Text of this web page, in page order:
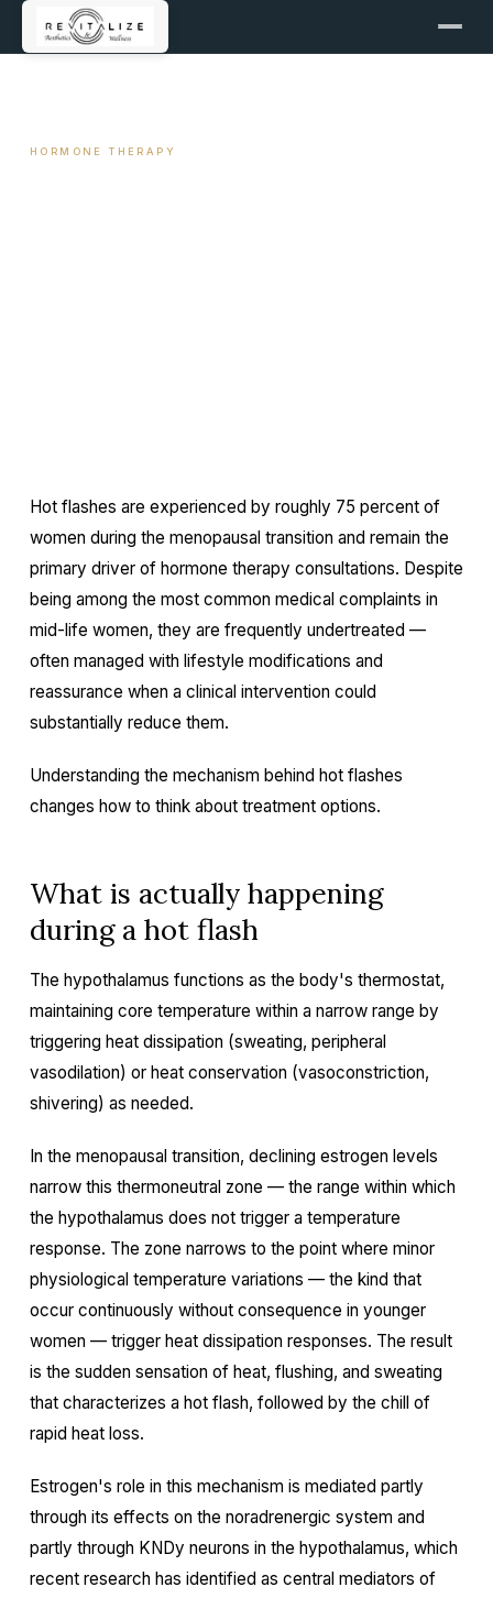
HORMONE THERAPY
Hot flashes are experienced by roughly 75 percent of
women during the menopausal transition and remain the
primary driver of hormone therapy consultations. Despite
being among the most common medical complaints in
mid-life women, they are frequently undertreated —
often managed with lifestyle modifications and
reassurance when a clinical intervention could
substantially reduce them.
Understanding the mechanism behind hot flashes
changes how to think about treatment options.
What is actually happening
during a hot flash
The hypothalamus functions as the body's thermostat,
maintaining core temperature within a narrow range by
triggering heat dissipation (sweating, peripheral
vasodilation) or heat conservation (vasoconstriction,
shivering) as needed.
In the menopausal transition, declining estrogen levels
narrow this thermoneutral zone — the range within which
the hypothalamus does not trigger a temperature
response. The zone narrows to the point where minor
physiological temperature variations — the kind that
occur continuously without consequence in younger
women — trigger heat dissipation responses. The result
is the sudden sensation of heat, flushing, and sweating
that characterizes a hot flash, followed by the chill of
rapid heat loss.
Estrogen's role in this mechanism is mediated partly
through its effects on the noradrenergic system and
partly through KNDy neurons in the hypothalamus, which
recent research has identified as central mediators of